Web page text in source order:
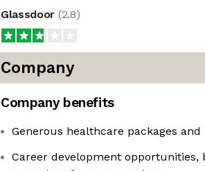
Glassdoor (2.8)
Company
Company benefits
Generous healthcare packages
Career development opportunities,